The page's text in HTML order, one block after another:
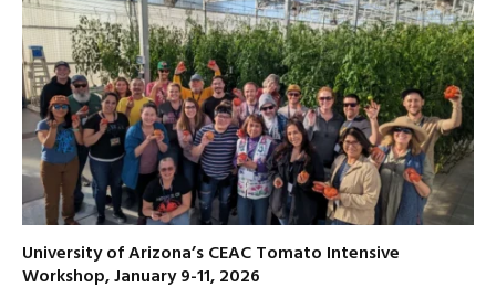
University of Arizona’s CEAC Tomato Intensive
Workshop, January 9-11, 2026